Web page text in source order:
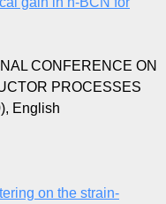
CONFERENCE ON
PROCESSES
English
on the strain-